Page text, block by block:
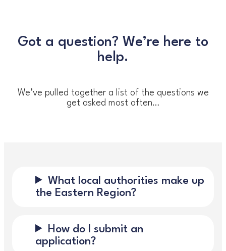
Got a question? We’re here to
help.
We’ve pulled together a list of the questions we
get asked most often…
What local authorities make up
the Eastern Region?
How do I submit an
application?